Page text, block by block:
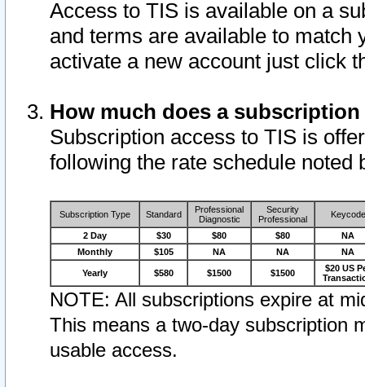
Access to TIS is available on a
and terms are available to match
activate a new account just click
How much does a
Subscription access to TIS is
following the rate schedule noted
Subscription Type Standard
Professional
Diagnostic
Security
Professional
Keycode
2 Day $30 $80 $80
NA
Monthly
$105 NA NA NA
Yearly $580 $1500 $1500
$20 US
NOTE: All subscriptions expire at
This means a two-day subscription
usable access.